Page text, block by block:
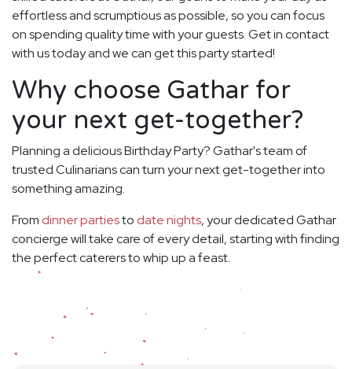
effortless and scrumptious as possible, so you can focus
on spending quality time with your guests. Get in contact
with us today and we can get this party started!
Why choose Gathar for
your next get-together?
Planning a delicious Birthday Party? Gathar's team of
trusted Culinarians can turn your next get-together into
something amazing.
From dinner partiesto date nights, your dedicated Gathar
concierge will take care of every detail, starting with finding
the perfect caterers to whip up a feast.